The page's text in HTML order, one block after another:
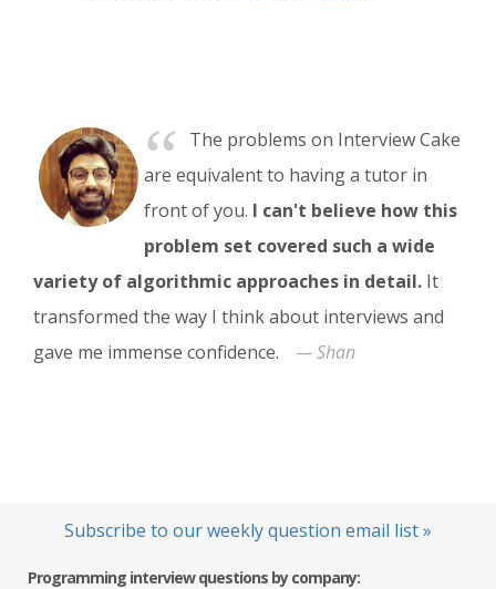
“ The problems on Interview Cake
are equivalent to having a tutor in
front of you. I can't believe how this
problem set covered such a wide
variety of algorithmic approaches in detail. It
transformed the way I think about interviews and
gave me immense confidence.
— Shan
Subscribe to our weekly question email list »
Programming interview questions by company: